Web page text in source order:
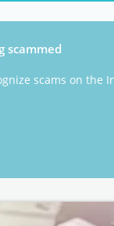
scammed
scams on the